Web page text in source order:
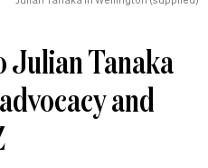
Julian Tanaka
and